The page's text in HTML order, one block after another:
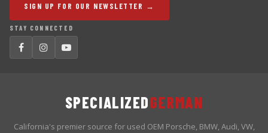
SIGN UP FOR OUR NEWSLETTER →
STAY CONNECTED
SPECIALIZEDGERMAN
California's premier source for used OEM Porsche, BMW, Audi, VW,